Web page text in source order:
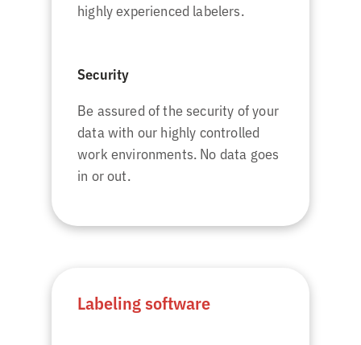
highly experienced labelers.
Security
Be assured of the security of your
data with our highly controlled
work environments. No data goes
in or out.
Labeling software